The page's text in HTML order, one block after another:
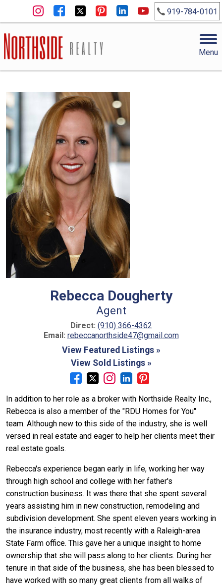
919-784-0101
Menu
Rebecca Dougherty
Agent
Direct: (910) 366-4362
Email: rebeccanorthside47@gmail.com
View Featured Listings »
View Sold Listings »
In addition to her role as a broker with Northside Realty Inc.,
Rebecca is also a member of the "RDU Homes for You"
team. Although new to this side of the industry, she is well
versed in real estate and eager to help her clients meet their
real estate goals.
Rebecca's experience began early in life, working her way
through high school and college with her father's
construction business. It was there that she spent several
years assisting him in new construction, remodeling and
subdivision development. She spent eleven years working in
the insurance industry, most recently with a Raleigh-area
State Farm office. This gave her a unique insight to home
ownership that she will pass along to her clients. During her
tenure in that side of the business, she has been blessed to
have worked with so many great clients from all walks of